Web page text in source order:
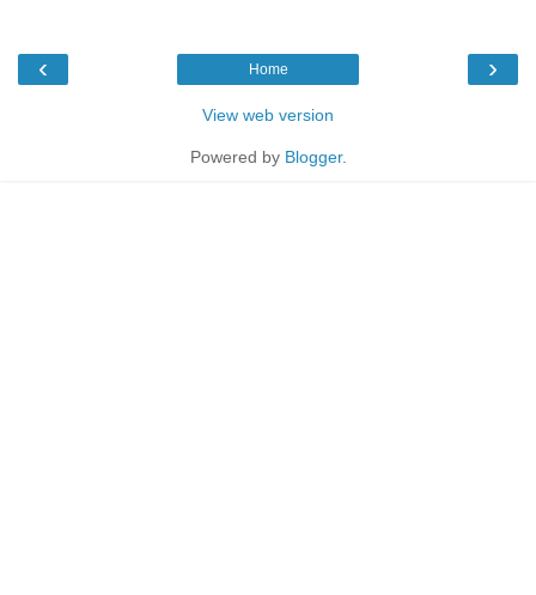
‹ ›
Home
View web version
Powered by Blogger.